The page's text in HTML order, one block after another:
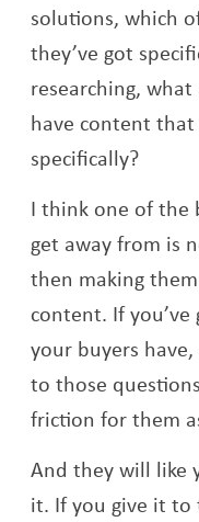
solutions, which
they’ve got
researching,
have content that
specifically?
I think one of the
get away from is
then making
content. If
your buyers
to those
friction for them
And they will like
it. If you give it to